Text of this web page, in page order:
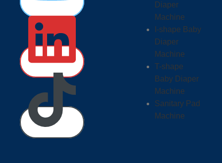
Diaper
Machine
I-shape Baby
Diaper
Machine
T-shape
Baby Diaper
Machine
Sanitary Pad
Machine